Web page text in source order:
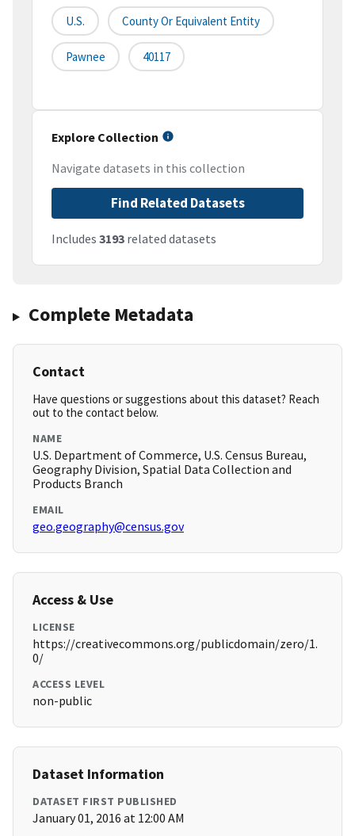
U.S. County Or Equivalent Entity
Pawnee 40117
Explore Collection
Navigate datasets in this collection
Find Related Datasets
Includes 3193 related datasets
Complete Metadata
Contact
Have questions or suggestions about this dataset? Reach
out to the contact below.
NAME
U.S. Department of Commerce, U.S. Census Bureau,
Geography Division, Spatial Data Collection and
Products Branch
EMAIL
geo.geography@census.gov
Access & Use
LICENSE
https://creativecommons.org/publicdomain/zero/1.
0/
ACCESS LEVEL
non-public
Dataset Information
DATASET FIRST PUBLISHED
January 01, 2016 at 12:00 AM